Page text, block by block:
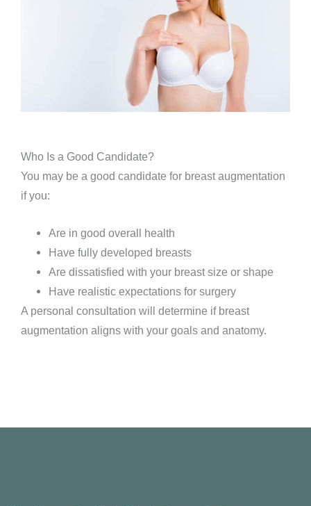
Who Is a Good Candidate?
You may be a good candidate for breast augmentation
if you:
Are in good overall health
Have fully developed breasts
Are dissatisfied with your breast size or shape
Have realistic expectations for surgery
A personal consultation will determine if breast
augmentation aligns with your goals and anatomy.